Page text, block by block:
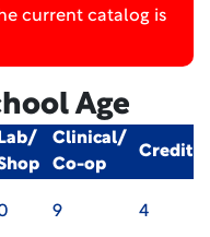
current catalog is
Age
Lab/
Clinical/
Co-op
Credit
9 4